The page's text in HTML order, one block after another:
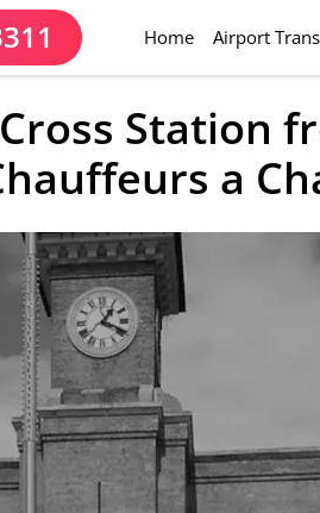
Home(current)
Airport
Station
a